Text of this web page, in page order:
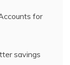
for
savings